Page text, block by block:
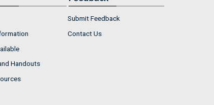
Handouts
Submit Feedback
Contact Us